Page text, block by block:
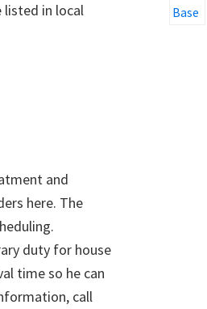
listed in local
and
here. The
duty for house
time so he can
call